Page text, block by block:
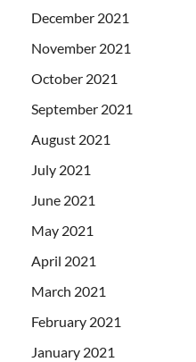
December 2021
November 2021
October 2021
September 2021
August 2021
July 2021
June 2021
May 2021
April 2021
March 2021
February 2021
January 2021